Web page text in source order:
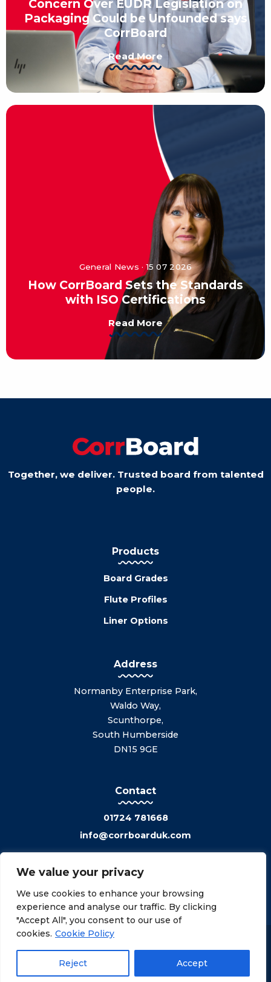
We value your privacy
We use cookies to enhance your browsing
experience and analyse our traffic. By clicking
"Accept All", you consent to our use of
cookies. Cookie Policy
Reject Accept
Concern Over EUDR Legislation on
Packaging Could be Unfounded says
CorrBoard
Read More
General News · 15 07 2026
How CorrBoard Sets the Standards
with ISO Certifications
Read More
Together, we deliver. Trusted board from talented
people.
Products
Board Grades
Flute Profiles
Liner Options
Address
Normanby Enterprise Park,
Waldo Way,
Scunthorpe,
South Humberside
DN15 9GE
Contact
01724 781668
info@corrboarduk.com